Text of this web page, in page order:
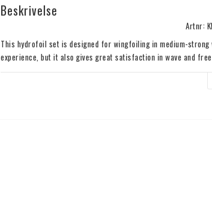
Beskrivelse
Artnr:
This hydrofoil set is designed for wingfoiling in medium-
experience, but it also gives great satisfaction in wave and
with the pro rider Balz Muller and features a medium aspect
relatively high profile of the wing ensures a very good lift,